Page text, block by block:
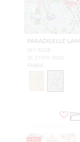
PARADISELLE
SKY ROSE
SC 27370 0002
FABRIC
NEW